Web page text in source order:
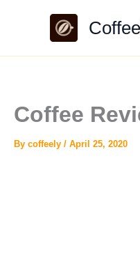
Coffee
By coffeely / April 25, 2020